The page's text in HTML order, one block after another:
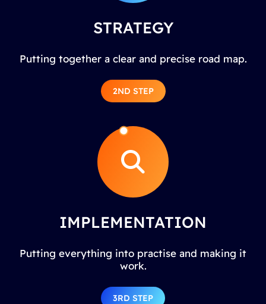
STRATEGY
Putting together a clear and precise road map.
2ND STEP
IMPLEMENTATION
Putting everything into practise and making it
work.
3RD STEP